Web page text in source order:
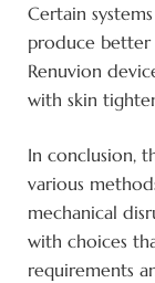
Certain
produce better
Renuvion
with skin
In conclusion,
various
mechanical
with choices
requirements